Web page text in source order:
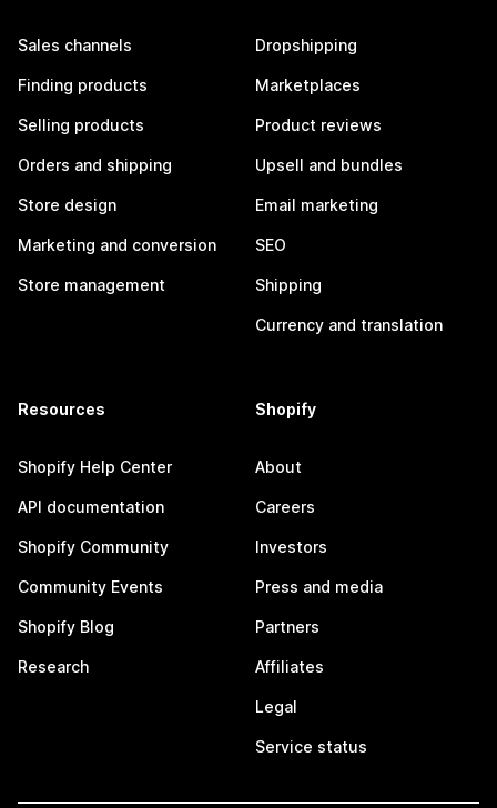
Sales channels
Finding products
Selling products
Orders and shipping
Store design
Marketing and conversion
Store management
Dropshipping
Marketplaces
Product reviews
Upsell and bundles
Email marketing
SEO
Shipping
Currency and translation
Resources
Shopify Help Center
API documentation
Shopify Community
Community Events
Shopify Blog
Research
Shopify
About
Careers
Investors
Press and media
Partners
Affiliates
Legal
Service status